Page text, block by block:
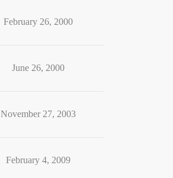
February 26, 2000
June 26, 2000
November 27, 2003
February 4, 2009